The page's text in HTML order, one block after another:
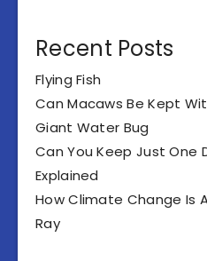
Recent Posts
Flying Fish
Can Macaws Be Kept
Giant Water Bug
Can You Keep Just One
Explained
How Climate Change Is
Ray